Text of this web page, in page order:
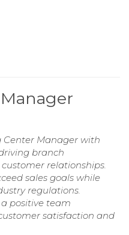
Manager with
branch
relationships.
sales goals while
regulations.
positive team
satisfaction and